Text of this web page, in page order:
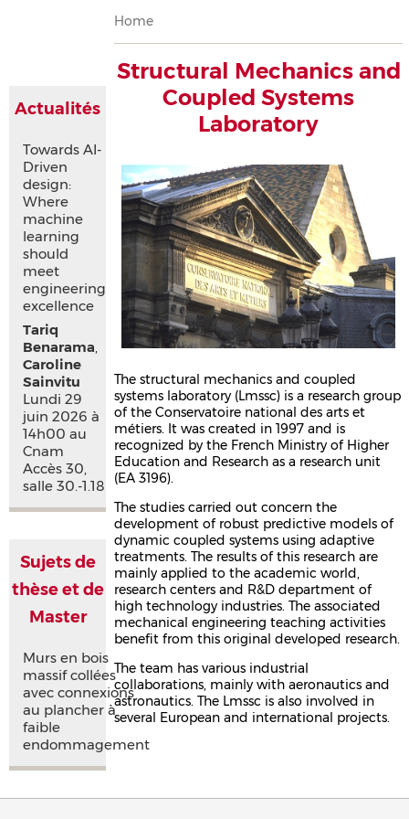
Breadcrumb
Home
Structural Mechanics and
Coupled Systems
Laboratory
The structural mechanics and coupled
systems laboratory (Lmssc) is a research group
of the Conservatoire national des arts et
métiers. It was created in 1997 and is
recognized by the French Ministry of Higher
Education and Research as a research unit
(EA 3196).
The studies carried out concern the
development of robust predictive models of
dynamic coupled systems using adaptive
treatments. The results of this research are
mainly applied to the academic world,
research centers and R&D department of
high technology industries. The associated
mechanical engineering teaching activities
benefit from this original developed research.
The team has various industrial
collaborations, mainly with aeronautics and
astronautics. The Lmssc is also involved in
several European and international projects.
Actualités
Towards AI-
Driven
design:
Where
machine
learning
should
meet
engineering
excellence
Tariq
Benarama,
Caroline
Sainvitu
Lundi 29
juin 2026 à
14h00 au
Cnam
Accès 30,
salle 30.-1.18
Sujets de
thèse et de
Master
Murs en bois
massif collées
avec connexions
au plancher à
faible
endommagement